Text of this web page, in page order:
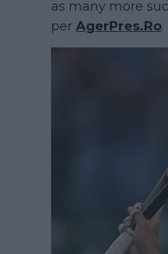
as many more
per AgerPres.Ro.